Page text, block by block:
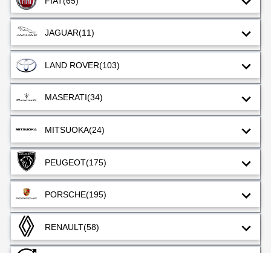
JAGUAR(11)
LAND ROVER(103)
MASERATI(34)
MITSUOKA(24)
PEUGEOT(175)
PORSCHE(195)
RENAULT(58)